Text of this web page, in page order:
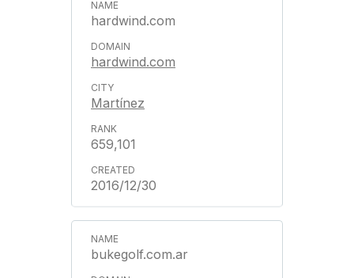
hardwind.com
hardwind.com
Martínez
659,101
2016/12/30
bukegolf.com.ar